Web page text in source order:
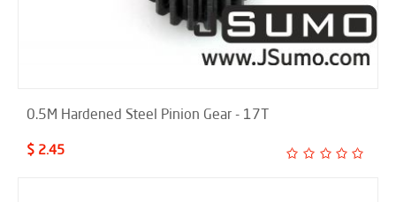
0.5M Hardened Steel Pinion Gear - 17T
$ 2.45